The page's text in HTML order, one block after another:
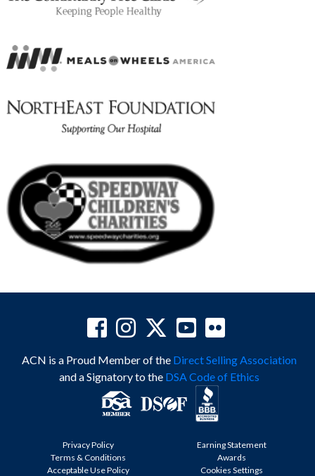
ACN is a Proud Member of the Direct Selling Association
and a Signatory to the DSA Code of Ethics
Privacy Policy
Terms & Conditions
Acceptable Use Policy
Earning Statement
Awards
Cookies Settings